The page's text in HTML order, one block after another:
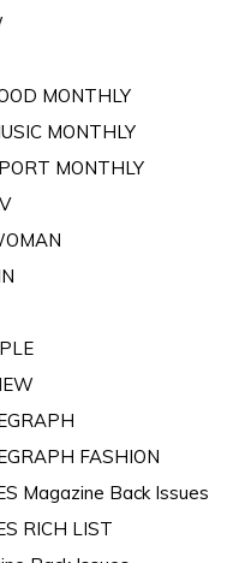
MONTHLY
MONTHLY
MONTHLY
FASHION
Magazine Back Issues
RICH LIST